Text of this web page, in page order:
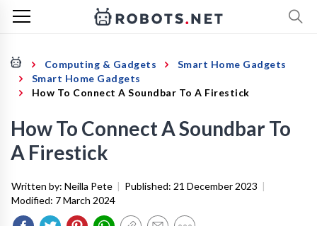
Computing & Gadgets
Smart Home Gadgets
Smart Home Gadgets
How To Connect A Soundbar To A Firestick
How To Connect A Soundbar To
A Firestick
Written by: Neilla Pete | Published: 21 December 2023 |
Modified: 7 March 2024